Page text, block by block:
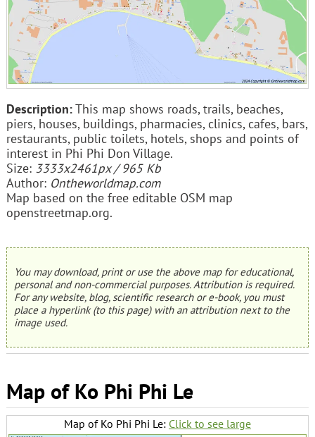
Description:This map shows roads, trails, beaches,
piers, houses, buildings, pharmacies, clinics, cafes, bars,
restaurants, public toilets, hotels, shops and points of
interest in Phi Phi Don Village.
Size: 3333x2461px / 965 Kb
Author: Ontheworldmap.com
Map based on the free editable OSM map
openstreetmap.org.
You may download, print or use the above map for educational,
personal and non-commercial purposes. Attribution is required.
For any website, blog, scientific research or e-book, you must
place a hyperlink (to this page) with an attribution next to the
image used.
Map of Ko Phi Phi Le
Map of Ko Phi Phi Le: Click to see large